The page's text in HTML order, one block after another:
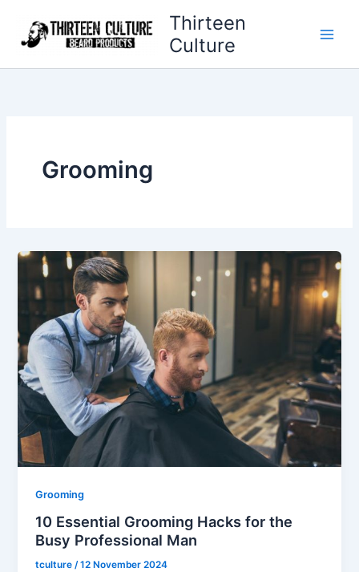
content
Thirteen
Culture
Grooming
Grooming
10 Essential Grooming Hacks for the
Busy Professional Man
tculture/12 November 2024